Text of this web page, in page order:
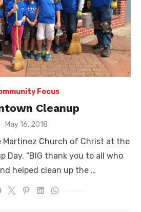
Focus
Cleanup
Posted
May 16, 2018
Martinez Church of Christ at the
Day. “BIG thank you to all who
helped clean up the …